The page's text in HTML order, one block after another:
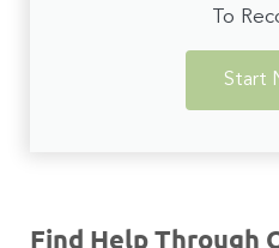
To
Start
Find Help Through